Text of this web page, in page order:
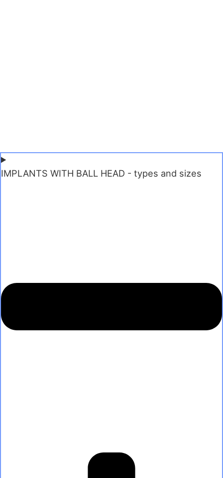
IMPLANTS WITH BALL HEAD - types and sizes